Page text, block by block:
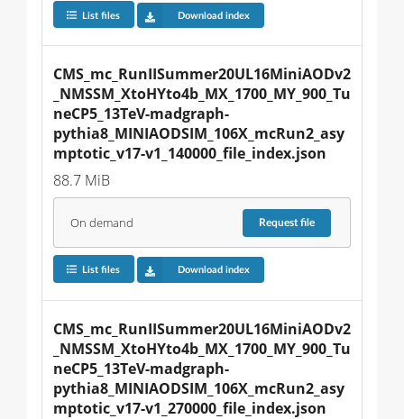
List files Download index
CMS_mc_RunIISummer20UL16MiniAODv2
_NMSSM_XtoHYto4b_MX_1700_MY_900_Tu
neCP5_13TeV-madgraph-
pythia8_MINIAODSIM_106X_mcRun2_asy
mptotic_v17-v1_140000_file_index.json
88.7 MiB
On demand Requestfile
List files Download index
CMS_mc_RunIISummer20UL16MiniAODv2
_NMSSM_XtoHYto4b_MX_1700_MY_900_Tu
neCP5_13TeV-madgraph-
pythia8_MINIAODSIM_106X_mcRun2_asy
mptotic_v17-v1_270000_file_index.json